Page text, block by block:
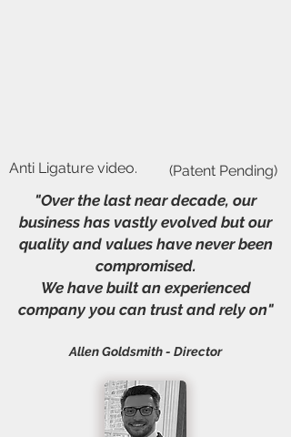
Anti Ligature video. (Patent Pending)
"Over the last near decade, our
business has vastly evolved but our
quality and values have never been
compromised.
We have built an experienced
company you can trust and rely on"
Allen Goldsmith - Director